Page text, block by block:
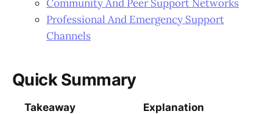
Community And Peer Support Networks
Professional And Emergency Support
Channels
Quick Summary
Takeaway Explanation